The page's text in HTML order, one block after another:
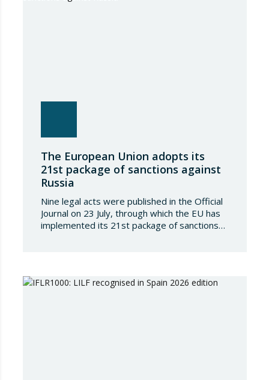
The European Union adopts its
21st package of sanctions against
Russia
Nine legal acts were published in the Official
Journal on 23 July, through which the EU has
implemented its 21st package of sanctions
country. The following aspects of these legal